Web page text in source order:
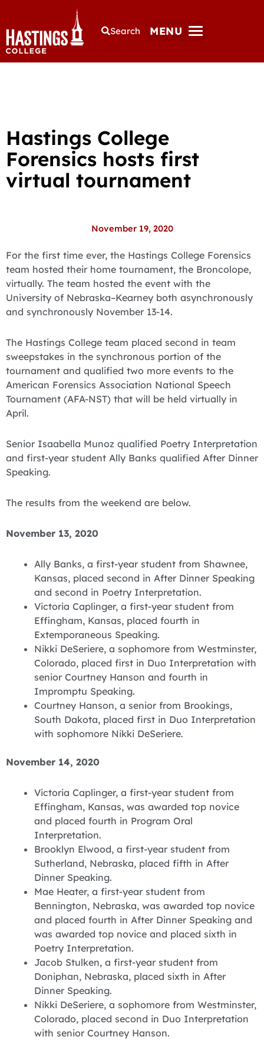
Search MENU
Hastings College
Forensics hosts first
virtual tournament
November 19, 2020
For the first time ever, the Hastings College Forensics
team hosted their home tournament, the Broncolope,
virtually. The team hosted the event with the
University of Nebraska–Kearney both asynchronously
and synchronously November 13-14.
The Hastings College team placed second in team
sweepstakes in the synchronous portion of the
tournament and qualified two more events to the
American Forensics Association National Speech
Tournament (AFA-NST) that will be held virtually in
April.
Senior Isaabella Munoz qualified Poetry Interpretation
and first-year student Ally Banks qualified After Dinner
Speaking.
The results from the weekend are below.
November 13, 2020
Ally Banks, a first-year student from Shawnee,
Kansas, placed second in After Dinner Speaking
and second in Poetry Interpretation.
Victoria Caplinger, a first-year student from
Effingham, Kansas, placed fourth in
Extemporaneous Speaking.
Nikki DeSeriere, a sophomore from Westminster,
Colorado, placed first in Duo Interpretation with
senior Courtney Hanson and fourth in
Impromptu Speaking.
Courtney Hanson, a senior from Brookings,
South Dakota, placed first in Duo Interpretation
with sophomore Nikki DeSeriere.
November 14, 2020
Victoria Caplinger, a first-year student from
Effingham, Kansas, was awarded top novice
and placed fourth in Program Oral
Interpretation.
Brooklyn Elwood, a first-year student from
Sutherland, Nebraska, placed fifth in After
Dinner Speaking.
Mae Heater, a first-year student from
Bennington, Nebraska, was awarded top novice
and placed fourth in After Dinner Speaking and
was awarded top novice and placed sixth in
Poetry Interpretation.
Jacob Stulken, a first-year student from
Doniphan, Nebraska, placed sixth in After
Dinner Speaking.
Nikki DeSeriere, a sophomore from Westminster,
Colorado, placed second in Duo Interpretation
with senior Courtney Hanson.